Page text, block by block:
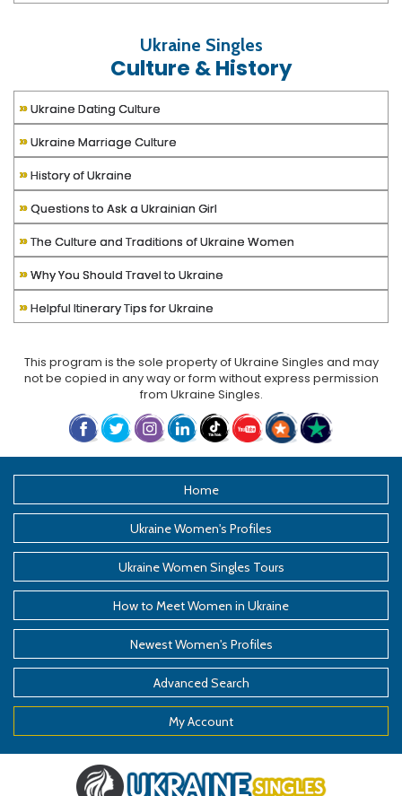
Ukraine Singles
Culture & History
»Ukraine Dating Culture
»Ukraine Marriage Culture
»History of Ukraine
»Questions to Ask a Ukrainian Girl
»The Culture and Traditions of Ukraine Women
»Why You Should Travel to Ukraine
»Helpful Itinerary Tips for Ukraine
This program is the sole property ofUkraine Singles and may
not be copied in any way or form without express permission
from Ukraine Singles.
Home
Ukraine Women's Profiles
Ukraine Women Singles Tours
How to Meet Women in Ukraine
Newest Women's Profiles
Advanced Search
My Account